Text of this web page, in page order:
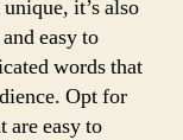
it’s also
easy to
words that
Opt for
are easy to